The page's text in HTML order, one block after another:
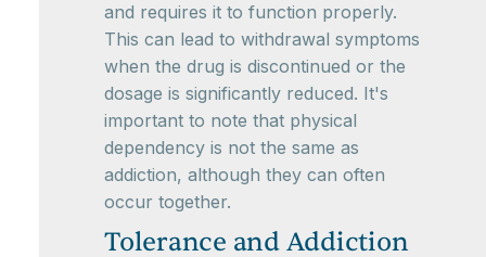
and requires it to function properly.
This can lead to withdrawal symptoms
when the drug is discontinued or the
dosage is significantly reduced. It's
important to note that physical
dependency is not the same as
addiction, although they can often
occur together.
Tolerance and Addiction